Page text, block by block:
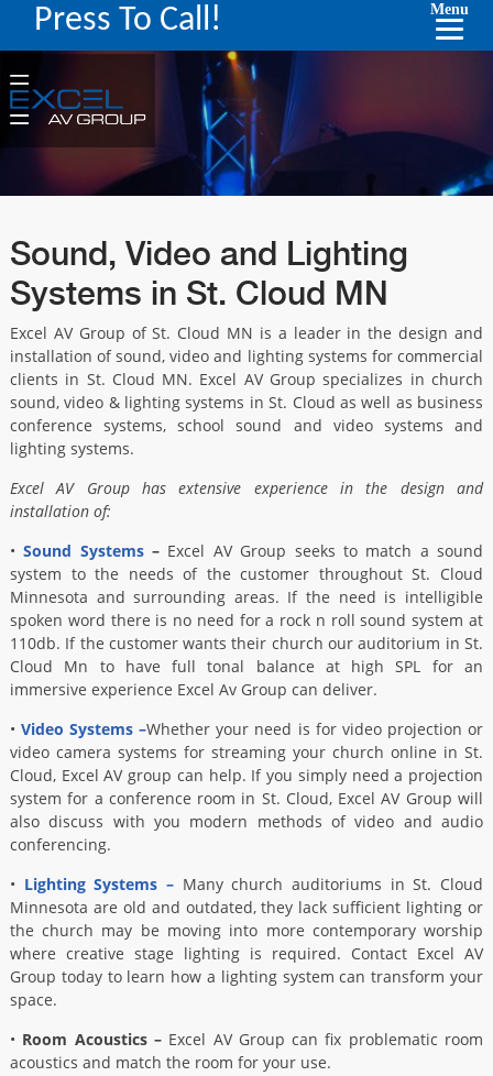
Press To Call! Menu
Sound, Video and Lighting
Systems in St. Cloud MN
Excel AV Group of St. Cloud MN is a leader in the design and
installation of sound, video and lighting systems for commercial
clients in St. Cloud MN. Excel AV Group specializes in church
sound, video & lighting systems in St. Cloud as well as business
conference systems, school sound and video systems and
lighting systems.
Excel AV Group has extensive experience in the design and
installation of:
•Sound Systems– Excel AV Group seeks to match a sound
system to the needs of the customer throughout St. Cloud
Minnesota and surrounding areas. If the need is intelligible
spoken word there is no need for a rock n roll sound system at
110db. If the customer wants their church our auditorium in St.
Cloud Mn to have full tonal balance at high SPL for an
immersive experience Excel Av Group can deliver.
•Video Systems –Whether your need is for video projection or
video camera systems for streaming your church online in St.
Cloud, Excel AV group can help. If you simply need a projection
system for a conference room in St. Cloud, Excel AV Group will
also discuss with you modern methods of video and audio
conferencing.
• Lighting Systems – Many church auditoriums in St. Cloud
Minnesota are old and outdated, they lack sufficient lighting or
the church may be moving into more contemporary worship
where creative stage lighting is required. Contact Excel AV
Group today to learn how a lighting system can transform your
space.
• Room Acoustics –Excel AV Group can fix problematic room
acoustics and match the room for your use.